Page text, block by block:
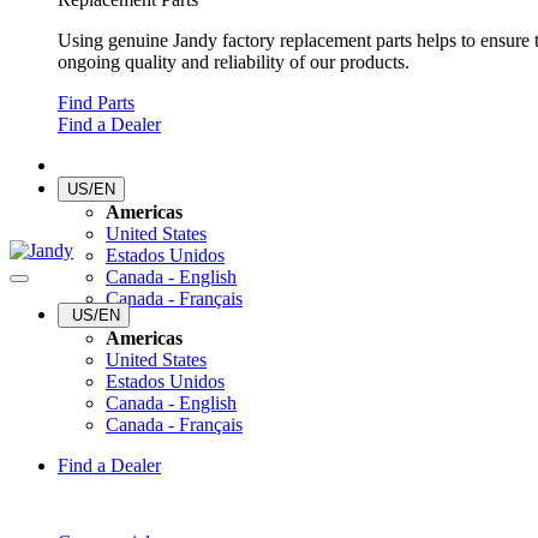
Using genuine Jandy factory replacement parts helps to ensure
ongoing quality and reliability of our products.
Find Parts
Find a Dealer
US/EN
Americas
United States
Estados Unidos
Canada - English
Canada - Français
US/EN
Americas
United States
Estados Unidos
Canada - English
Canada - Français
Find a Dealer